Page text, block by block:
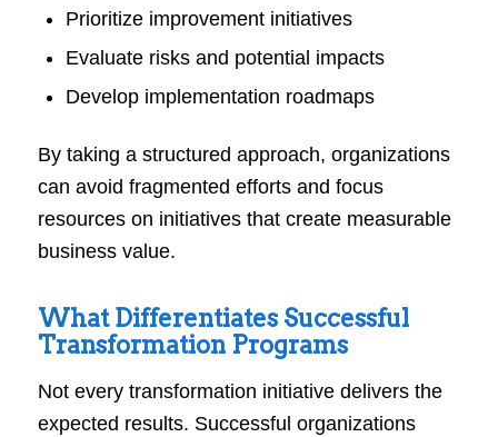
Prioritize improvement initiatives
Evaluate risks and potential impacts
Develop implementation roadmaps
By taking a structured approach, organizations
can avoid fragmented efforts and focus
resources on initiatives that create measurable
business value.
What Differentiates Successful
Transformation Programs
Not every transformation initiative delivers the
expected results. Successful organizations